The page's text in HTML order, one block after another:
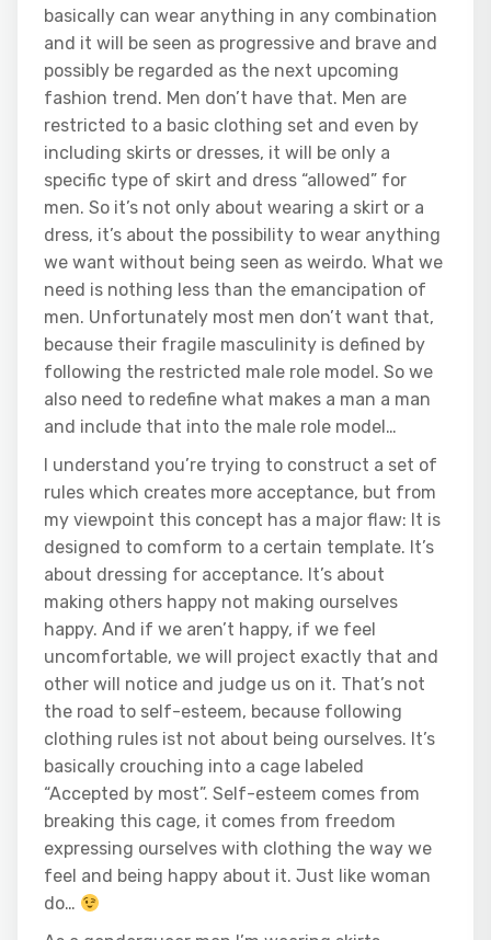
basically can wear anything in any combination
and it will be seen as progressive and brave and
possibly be regarded as the next upcoming
fashion trend. Men don’t have that. Men are
restricted to a basic clothing set and even by
including skirts or dresses, it will be only a
specific type of skirt and dress “allowed” for
men. So it’s not only about wearing a skirt or a
dress, it’s about the possibility to wear anything
we want without being seen as weirdo. What we
need is nothing less than the emancipation of
men. Unfortunately most men don’t want that,
because their fragile masculinity is defined by
following the restricted male role model. So we
also need to redefine what makes a man a man
and include that into the male role model…
I understand you’re trying to construct a set of
rules which creates more acceptance, but from
my viewpoint this concept has a major flaw: It is
designed to comform to a certain template. It’s
about dressing for acceptance. It’s about
making others happy not making ourselves
happy. And if we aren’t happy, if we feel
uncomfortable, we will project exactly that and
other will notice and judge us on it. That’s not
the road to self-esteem, because following
clothing rules ist not about being ourselves. It’s
basically crouching into a cage labeled
“Accepted by most”. Self-esteem comes from
breaking this cage, it comes from freedom
expressing ourselves with clothing the way we
feel and being happy about it. Just like woman
do…